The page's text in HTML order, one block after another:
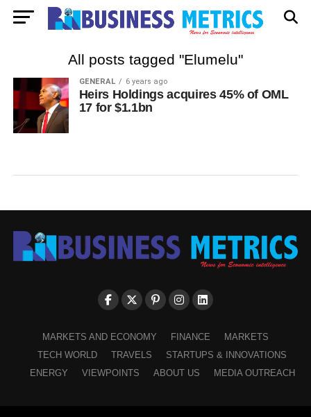
All posts tagged "Elumelu"
GENERAL 6 years ago
Heirs Holdings acquires 45% of OML
17 for $1.1bn
MARKETS AND ECONOMY FINANCE
MARKETS
TECH WORLD
TRAVELS
STARTUPS & INNOVATIONS
ENERGY
VIEWPOINTS ABOUT US MEDIA OUTREACH